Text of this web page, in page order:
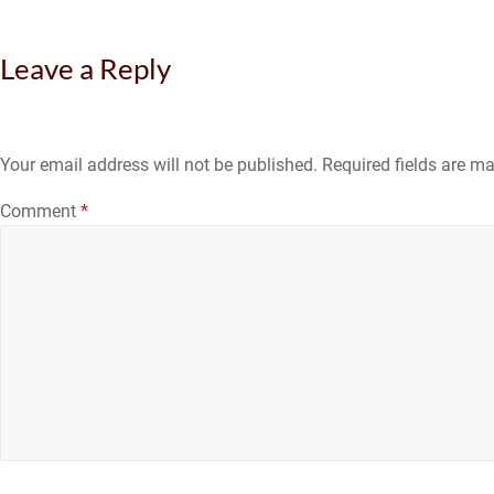
Leave a Reply
Your email address will not be published. Required fields are
Comment *